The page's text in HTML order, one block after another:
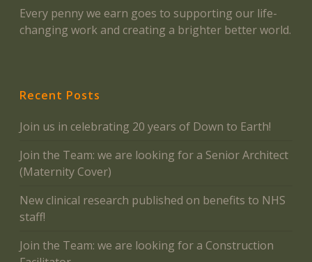
Every penny we earn goes to supporting our life-
changing work and creating a brighter better world.
Recent Posts
Join us in celebrating 20 years of Down to Earth!
Join the Team: we are looking for a Senior Architect
(Maternity Cover)
New clinical research published on benefits to NHS
staff!
Join the Team: we are looking for a Construction